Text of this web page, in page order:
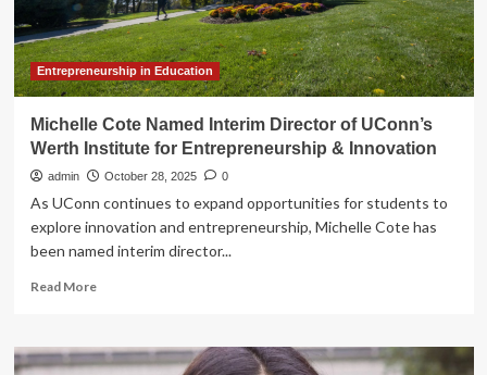
Entrepreneurship in Education
Michelle Cote Named Interim Director of UConn’s
Werth Institute for Entrepreneurship & Innovation
admin October 28, 2025 0
As UConn continues to expand opportunities for students to
explore innovation and entrepreneurship, Michelle Cote has
been named interim director...
Read MoreRead
Michelle
Cote